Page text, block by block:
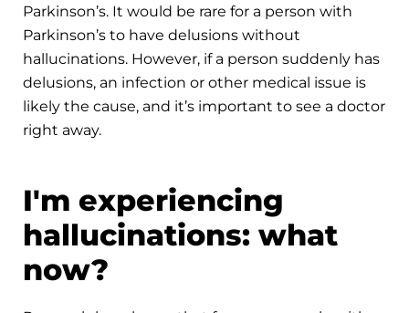
Parkinson’s. It would be rare for a person with
Parkinson’s to have delusions without
hallucinations. However, if a person suddenly has
delusions, an infection or other medical issue is
likely the cause, and it’s important to see a doctor
right away.
I'm experiencing
hallucinations: what
now?